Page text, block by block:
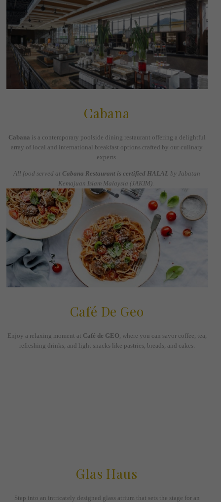
Cabana
Cabana is a contemporary poolside dining restaurant offering a delightful
array of local and international breakfast options crafted by our culinary
experts.
All food served at Cabana Restaurant is certified HALAL by Jabatan
Kemajuan Islam Malaysia (JAKIM).
Café De Geo
Enjoy a relaxing moment at Café de GEO, where you can savor coffee, tea,
refreshing drinks, and light snacks like pastries, breads, and cakes.
Glas Haus
Step into an intricately designed glass atrium that sets the stage for an